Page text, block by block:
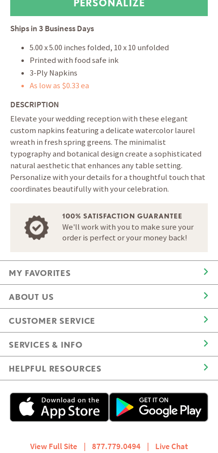
Ships in3 Business Days
5.00 x 5.00 inches folded, 10 x 10 unfolded
Printed with food safe ink
3-Ply Napkins
As low as $0.33 ea
DESCRIPTION
Elevate your wedding reception with these elegant
custom napkins featuring a delicate watercolor laurel
wreath in fresh spring greens. The minimalist
typography and botanical design create a sophisticated
natural aesthetic that enhances any table setting.
Personalize with your details for a thoughtful touch that
coordinates beautifully with your celebration.
100% SATISFACTION GUARANTEE
We'll work with you to make sure your
order is perfect or your money back!
MY FAVORITES
ABOUT US
CUSTOMER SERVICE
SERVICES & INFO
HELPFUL RESOURCES
View Full Site 877.779.0494 Live Chat